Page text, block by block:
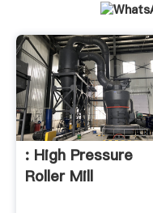
: High Pressure
Roller Mill